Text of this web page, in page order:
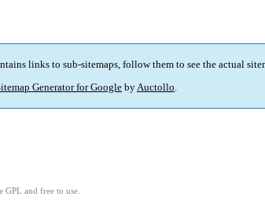
links to sub-sitemaps, follow them to see the actual
Generator for Google byAuctollo.
GPL and free to use.